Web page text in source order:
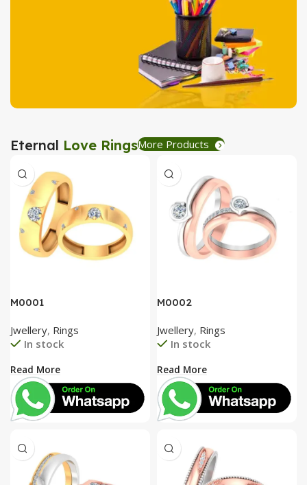
Stationary
Create Express
View Details
Eternal Love RingsMore Products
M0001
Jwellery, Rings
In stock
Read More
M0002
Jwellery, Rings
In stock
Read More